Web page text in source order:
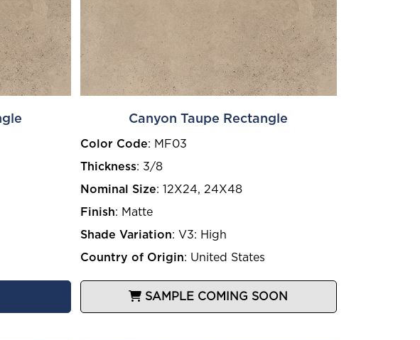
Canyon Taupe Rectangle
Color Code: MF03
Thickness: 3/8
Nominal Size: 12X24, 24X48
Finish: Matte
Shade Variation: V3: High
Country of Origin: United States
SAMPLE COMING SOON